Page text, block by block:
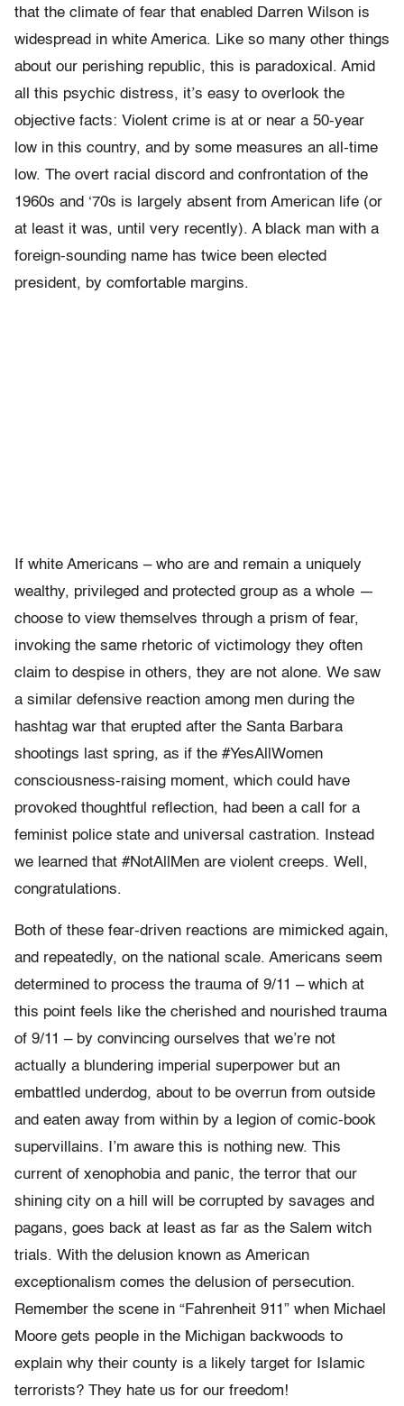
that the climate of fear that enabled Darren Wilson is
widespread in white America. Like so many other things
about our perishing republic, this is paradoxical. Amid
all this psychic distress, it’s easy to overlook the
objective facts: Violent crime is at or near a 50-year
low in this country, and by some measures an all-time
low. The overt racial discord and confrontation of the
1960s and ‘70s is largely absent from American life (or
at least it was, until very recently). A black man with a
foreign-sounding name has twice been elected
president, by comfortable margins.
If white Americans – who are and remain a uniquely
wealthy, privileged and protected group as a whole —
choose to view themselves through a prism of fear,
invoking the same rhetoric of victimology they often
claim to despise in others, they are not alone. We saw
a similar defensive reaction among men during the
hashtag war that erupted after the Santa Barbara
shootings last spring, as if the #YesAllWomen
consciousness-raising moment, which could have
provoked thoughtful reflection, had been a call for a
feminist police state and universal castration. Instead
we learned that #NotAllMen are violent creeps. Well,
congratulations.
Both of these fear-driven reactions are mimicked again,
and repeatedly, on the national scale. Americans seem
determined to process the trauma of 9/11 – which at
this point feels like the cherished and nourished trauma
of 9/11 – by convincing ourselves that we’re not
actually a blundering imperial superpower but an
embattled underdog, about to be overrun from outside
and eaten away from within by a legion of comic-book
supervillains. I’m aware this is nothing new. This
current of xenophobia and panic, the terror that our
shining city on a hill will be corrupted by savages and
pagans, goes back at least as far as the Salem witch
trials. With the delusion known as American
exceptionalism comes the delusion of persecution.
Remember the scene in “Fahrenheit 911” when Michael
Moore gets people in the Michigan backwoods to
explain why their county is a likely target for Islamic
terrorists? They hate us for our freedom!